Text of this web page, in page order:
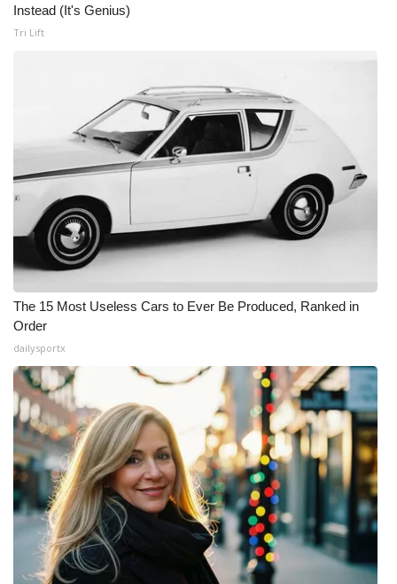
Instead (It's Genius)
Tri Lift
The 15 Most Useless Cars to Ever Be Produced, Ranked in
Order
dailysportx